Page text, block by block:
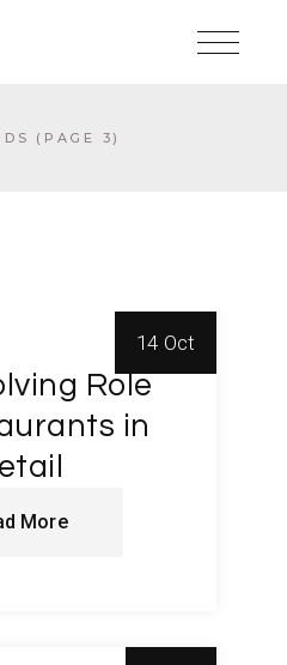
(PAGE 3)
14 Oct
Role
in
More